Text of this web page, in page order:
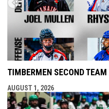
TIMBERMEN SECOND
AUGUST 1, 2026